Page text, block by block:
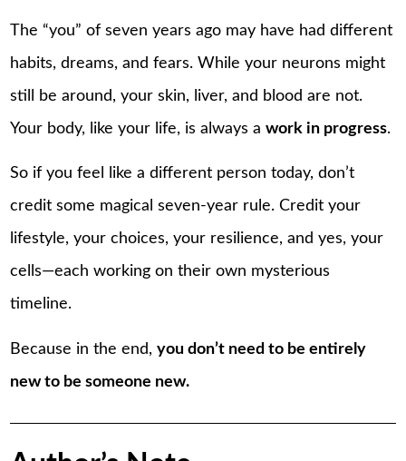
The “you” of seven years ago may have had different
habits, dreams, and fears. While your neurons might
still be around, your skin, liver, and blood are not.
Your body, like your life, is always awork in progress.
So if you feel like a different person today, don’t
credit some magical seven-year rule. Credit your
lifestyle, your choices, your resilience, and yes, your
cells—each working on their own mysterious
timeline.
Because in the end,you don’t need to be entirely
new to be someone new.